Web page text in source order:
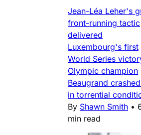
Jean-Léa Leher's
front-running tactic
delivered
Luxembourg's first
World Series
Olympic champion
Beaugrand
in torrential
By Shawn Smith •
min read